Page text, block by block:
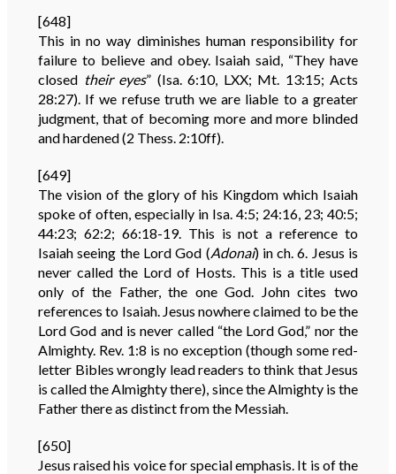
[648]
This in no way diminishes human responsibility for
failure to believe and obey. Isaiah said, “They have
closed their eyes” (Isa. 6:10, LXX; Mt. 13:15; Acts
28:27). If we refuse truth we are liable to a greater
judgment, that of becoming more and more blinded
and hardened (2 Thess. 2:10ff).
[649]
The vision of the glory of his Kingdom which Isaiah
spoke of often, especially in Isa. 4:5; 24:16, 23; 40:5;
44:23; 62:2; 66:18-19. This is not a reference to
Isaiah seeing the Lord God (Adonai) in ch. 6. Jesus is
never called the Lord of Hosts. This is a title used
only of the Father, the one God. John cites two
references to Isaiah. Jesus nowhere claimed to be the
Lord God and is never called “the Lord God,” nor the
Almighty. Rev. 1:8 is no exception (though some red-
letter Bibles wrongly lead readers to think that Jesus
is called the Almighty there), since the Almighty is the
Father there as distinct from the Messiah.
[650]
Jesus raised his voice for special emphasis. It is of the